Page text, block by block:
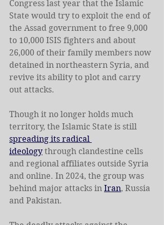
Congress last year that the Islamic
State would try to exploit the end of
the Assad government to free 9,000
to 10,000 ISIS fighters and about
26,000 of their family members now
detained in northeastern Syria, and
revive its ability to plot and carry
out attacks.
Though it no longer holds much
territory, the Islamic State is still
spreading its radical
ideology through clandestine cells
and regional affiliates outside Syria
and online. In 2024, the group was
behind major attacks in Iran, Russia
and Pakistan.